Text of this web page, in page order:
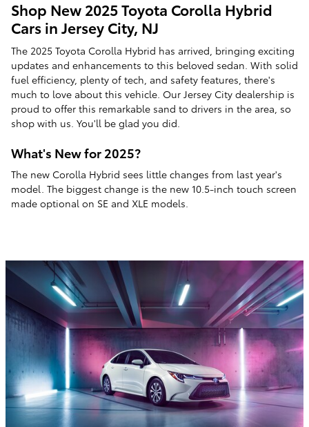
Shop New 2025 Toyota Corolla Hybrid
Cars in Jersey City, NJ
The 2025 Toyota Corolla Hybrid has arrived, bringing exciting
updates and enhancements to this beloved sedan. With solid
fuel efficiency, plenty of tech, and safety features, there's
much to love about this vehicle. Our Jersey City dealership is
proud to offer this remarkable sand to drivers in the area, so
shop with us. You'll be glad you did.
What's New for 2025?
The new Corolla Hybrid sees little changes from last year's
model. The biggest change is the new 10.5-inch touch screen
made optional on SE and XLE models.